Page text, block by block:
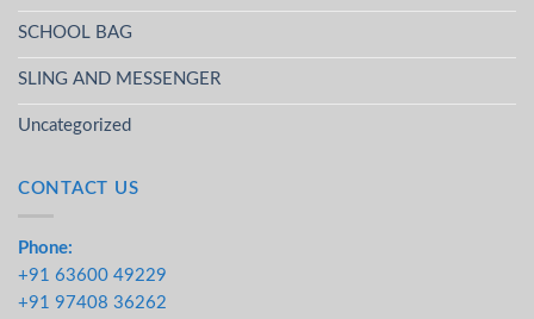
SCHOOL BAG
SLING AND MESSENGER
Uncategorized
CONTACT US
Phone:
+91 63600 49229
+91 97408 36262